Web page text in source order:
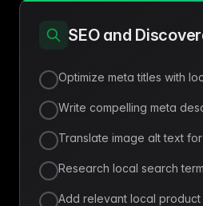
SEO and
Optimize meta titles with
Write compelling meta
Translate image alt text
Research local search
Add relevant local